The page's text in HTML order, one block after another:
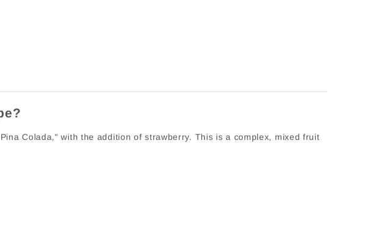
Colada," with the addition of strawberry. This is a complex, mixed fruit